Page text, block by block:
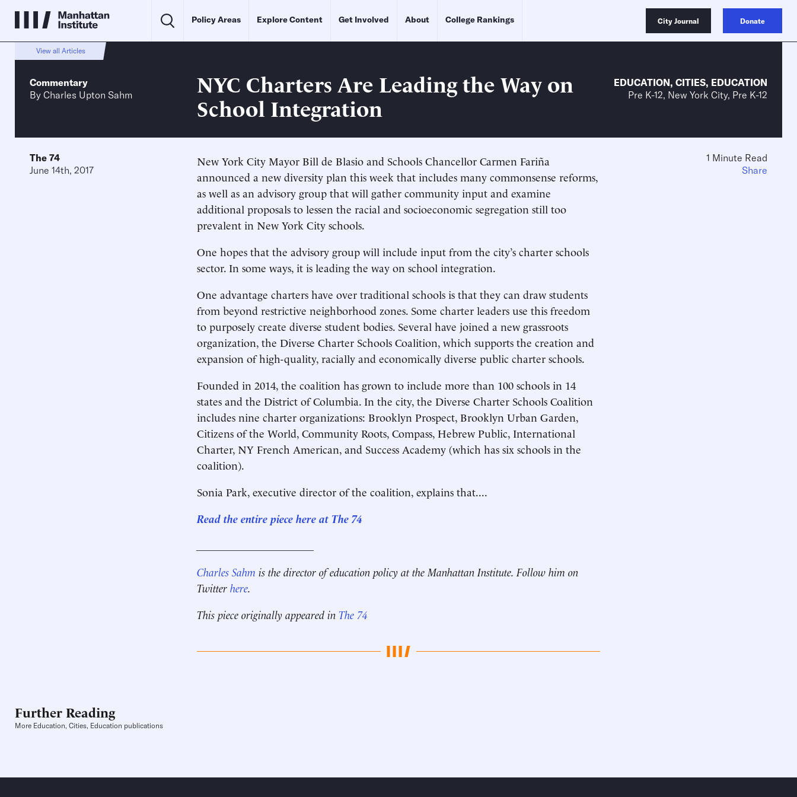
Policy Areas Explore Content Get Involved About College Rankings City Journal Donate
View all Articles
Commentary
By Charles Upton Sahm
NYC Charters Are Leading the Way on
School Integration
EDUCATION, CITIES, EDUCATION
Pre K-12, New York City, Pre K-12
The 74
June 14th, 2017
New York City Mayor Bill de Blasio and Schools Chancellor Carmen Fariña
announced a new diversity plan this week that includes many commonsense reforms,
as well as an advisory group that will gather community input and examine
additional proposals to lessen the racial and socioeconomic segregation still too
prevalent in New York City schools.
One hopes that the advisory group will include input from the city’s charter schools
sector. In some ways, it is leading the way on school integration.
One advantage charters have over traditional schools is that they can draw students
from beyond restrictive neighborhood zones. Some charter leaders use this freedom
to purposely create diverse student bodies. Several have joined a new grassroots
organization, the Diverse Charter Schools Coalition, which supports the creation and
expansion of high-quality, racially and economically diverse public charter schools.
Founded in 2014, the coalition has grown to include more than 100 schools in 14
states and the District of Columbia. In the city, the Diverse Charter Schools Coalition
includes nine charter organizations: Brooklyn Prospect, Brooklyn Urban Garden,
Citizens of the World, Community Roots, Compass, Hebrew Public, International
Charter, NY French American, and Success Academy (which has six schools in the
coalition).
Sonia Park, executive director of the coalition, explains that....
Read the entire piece here at The 74
Charles Sahm is the director of education policy at the Manhattan Institute. Follow him on
Twitter here.
This piece originally appeared in The 74
1 Minute Read
Share
Further Reading
More Education, Cities, Education publications